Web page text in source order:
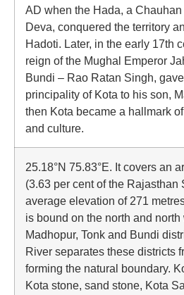
AD when the Hada, a
Deva, conquered the territory
Hadoti. Later, in the early 17th
reign of the Mughal Emperor
Bundi – Rao Ratan Singh,
principality of Kota to his son,
then Kota became a hallmark
and culture.
25.18°N 75.83°E. It covers an
(3.63 per cent of the Rajasthan
average elevation of 271
is bound on the north and
Madhopur, Tonk and Bundi
River separates these districts
forming the natural boundary.
Kota stone, sand stone, Kota